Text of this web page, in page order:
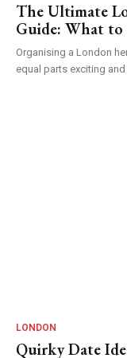
The Ultimate
Guide: What to
Organising a London
equal parts exciting
LONDON
Quirky Date